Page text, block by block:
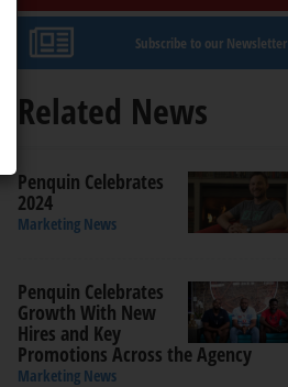
Subscribe to our Newsletter
Related News
Penquin Celebrates
2024
Marketing News
Penquin Celebrates
Growth With New
Hires and Key
Promotions Across the Agency
Marketing News